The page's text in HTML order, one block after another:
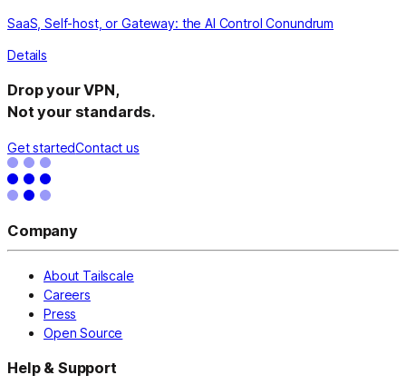
SaaS, Self-host, or Gateway: the AI Control Conundrum
Details
Drop your VPN,
Not your standards.
Get startedContact us
Company
About Tailscale
Careers
Press
Open Source
Help & Support